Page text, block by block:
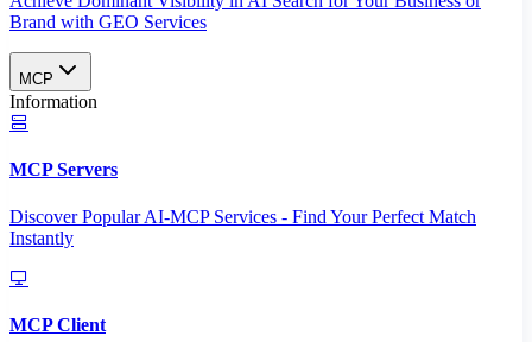
Brand with GEO Services​
MCP
Information
MCP Servers
Discover Popular AI-MCP Services - Find Your Perfect Match
Instantly
MCP Client